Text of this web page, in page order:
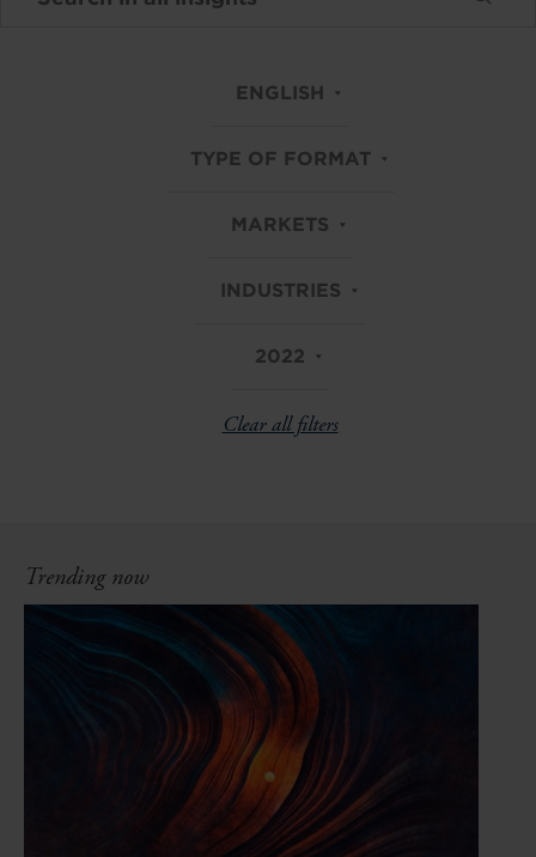
ENGLISH
TYPE OF FORMAT
MARKETS
INDUSTRIES
2022
Clear all filters
Trending now